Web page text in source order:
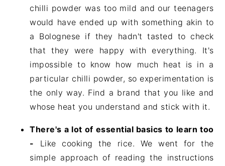
chilli powder was too mild and our teenagers
would have ended up with something akin to
a Bolognese if they hadn't tasted to check
that they were happy with everything. It's
impossible to know how much heat is in a
particular chilli powder, so experimentation is
the only way. Find a brand that you like and
whose heat you understand and stick with it.
There's a lot of essential basics to learn too
- Like cooking the rice. We went for the
simple approach of reading the instructions